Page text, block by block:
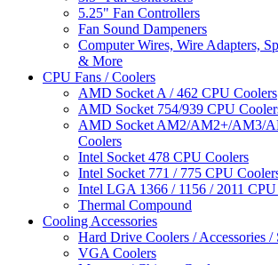
5.25" Fan Controllers
Fan Sound Dampeners
Computer Wires, Wire Adapters,
& More
CPU Fans / Coolers
AMD Socket A / 462 CPU Coolers
AMD Socket 754/939 CPU
AMD Socket AM2/AM2+/AM3/
Coolers
Intel Socket 478 CPU Coolers
Intel Socket 771 / 775 CPU
Intel LGA 1366 / 1156 / 2011
Thermal Compound
Cooling Accessories
Hard Drive Coolers / Accessories /
VGA Coolers